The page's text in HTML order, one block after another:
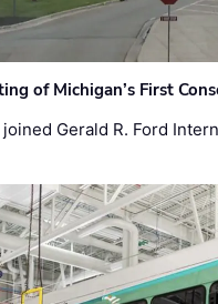
of Michigan’s First
joined Gerald R. Ford